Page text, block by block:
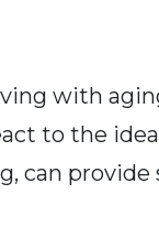
with
to the
can